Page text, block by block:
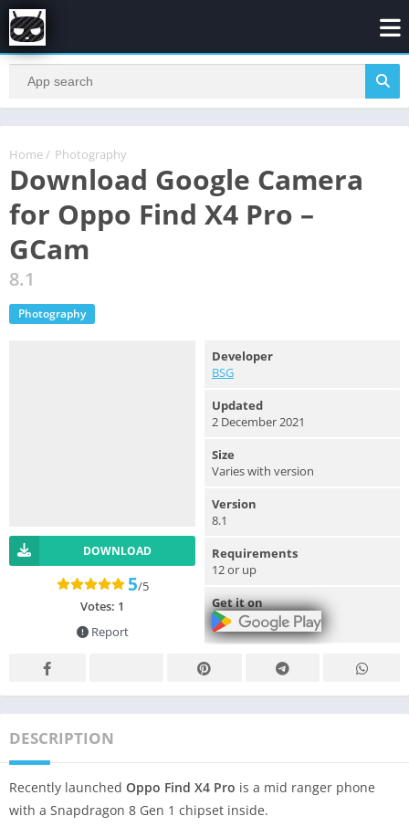
Home / Photography
Download Google Camera
for Oppo Find X4 Pro –
GCam
8.1
Photography
DOWNLOAD
5/5
Votes: 1
Report
Developer
BSG
Updated
2 December 2021
Size
Varies with version
Version
8.1
Requirements
12 or up
Get it on
DESCRIPTION
Recently launched Oppo Find X4 Pro is a mid ranger phone
with a Snapdragon 8 Gen 1 chipset inside.